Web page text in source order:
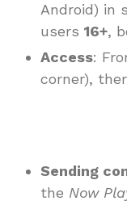
Android) in
users 16+,
Access:
corner),
Sending
the Now